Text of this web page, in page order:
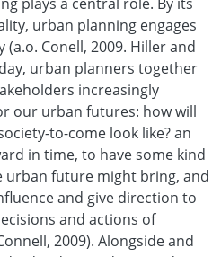
urban planning engages
Conell, 2009. Hiller and
urban planners together
increasingly
our urban futures: how will
to-come look like? an
in time, to have some kind
urban future might bring, and
and give direction to
and actions of
2009). Alongside and